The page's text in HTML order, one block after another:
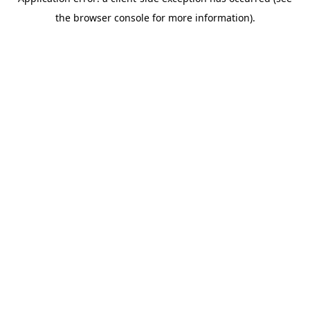
the browser console for more information).